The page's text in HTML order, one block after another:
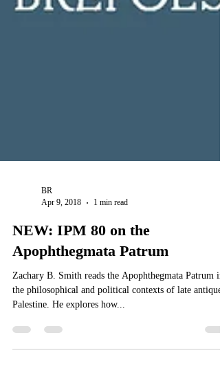
Apr 9, 2018
1 min read
NEW: IPM 80 on the
Apophthegmata Patrum
Zachary B. Smith reads the Apophthegmata Patrum in
Palestine. He explores how...